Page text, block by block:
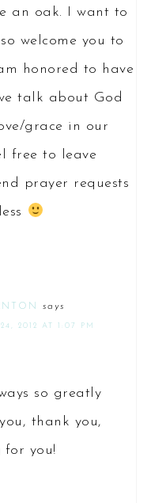
an oak. I want to
welcome you to
honored to have
talk about God
grace in our
free to leave
prayer requests
says
2012 AT 1:07 PM
so greatly
thank you,
for you!